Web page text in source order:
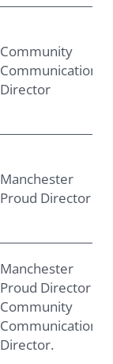
Community
Communications
Director
Manchester
Proud Director
Manchester
Proud Director &
Community
Communications
Director.